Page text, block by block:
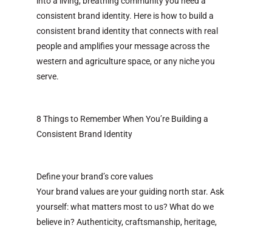
consistent brand identity. Here is how to build a
consistent brand identity that connects with real
people and amplifies your message across the
western and agriculture space, or any niche you
serve.
8 Things to Remember When You’re Building a
Consistent Brand Identity
Define your brand’s core values
Your brand values are your guiding north star. Ask
yourself: what matters most to us? What do we
believe in? Authenticity, craftsmanship, heritage,